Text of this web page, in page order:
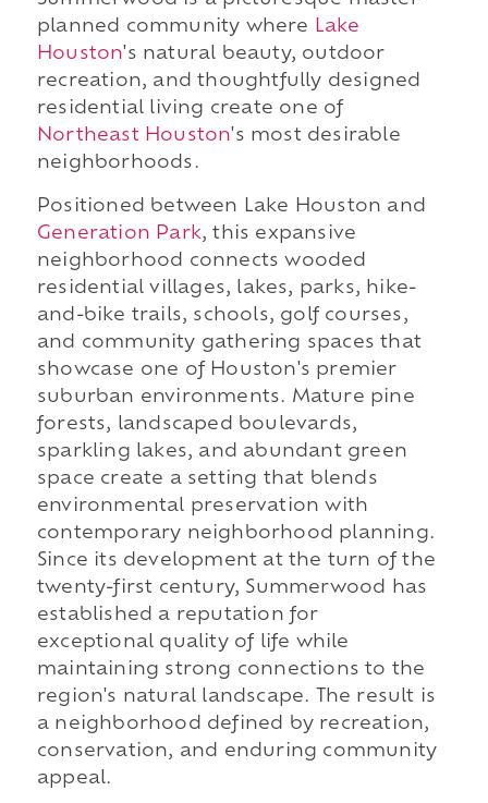
planned community where
Lake
Houston's natural beauty, outdoor
recreation, and thoughtfully designed
residential living create one of
Northeast Houston's most desirable
neighborhoods.
Positioned between Lake Houston and
Generation Park, this expansive
neighborhood connects wooded
residential villages, lakes, parks, hike-
and-bike trails, schools, golf courses,
and community gathering spaces that
showcase one of Houston's premier
suburban environments. Mature pine
forests, landscaped boulevards,
sparkling lakes, and abundant green
space create a setting that blends
environmental preservation with
contemporary neighborhood planning.
Since its development at the turn of the
twenty-first century, Summerwood has
established a reputation for
exceptional quality of life while
maintaining strong connections to the
region's natural landscape. The result is
a neighborhood defined by recreation,
conservation, and enduring community
appeal.